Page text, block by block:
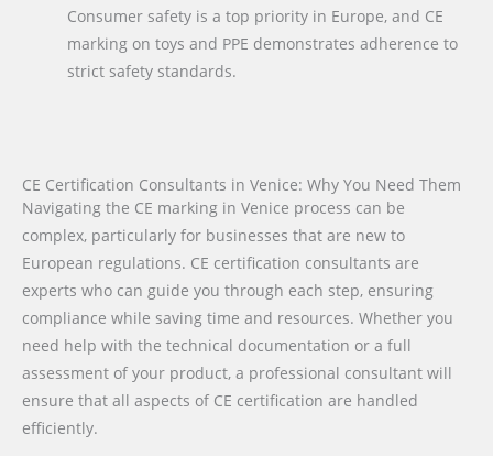
Consumer safety is a top priority in Europe, and CE
marking on toys and PPE demonstrates adherence to
strict safety standards.
CE Certification Consultants in Venice: Why You Need Them
Navigating the CE marking in Venice process can be
complex, particularly for businesses that are new to
European regulations. CE certification consultants are
experts who can guide you through each step, ensuring
compliance while saving time and resources. Whether you
need help with the technical documentation or a full
assessment of your product, a professional consultant will
ensure that all aspects of CE certification are handled
efficiently.